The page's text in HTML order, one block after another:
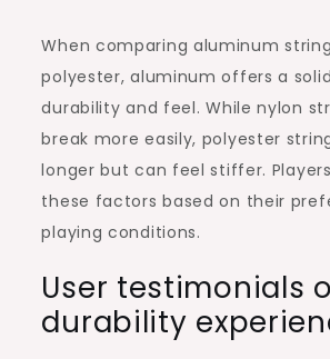
When comparing aluminum
polyester, aluminum offers a
durability and feel. While nylon
break more easily, polyester
longer but can feel stiffer.
these factors based on their
playing conditions.
User testimonials
durability